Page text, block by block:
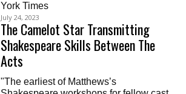
York Times
July 24, 2023
The Camelot Star Transmitting
Shakespeare Skills Between The
Acts
"The earliest of Matthews’s